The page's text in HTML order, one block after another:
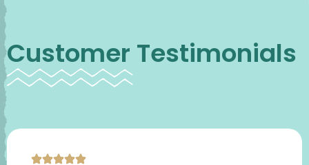
Customer Testimonials